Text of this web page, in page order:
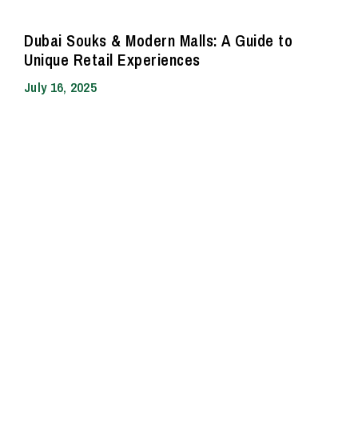
Dubai Souks & Modern Malls: A Guide to
Unique Retail Experiences
July 16, 2025